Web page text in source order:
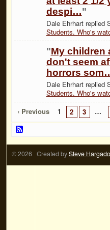
despi…"
Dale Ehrhart replied
Students. Who's
"My children
don't seem
horrors
Dale Ehrhart replied
Students. Who's
‹ Previous
1 2 3 …
© 2026 Created bySteve